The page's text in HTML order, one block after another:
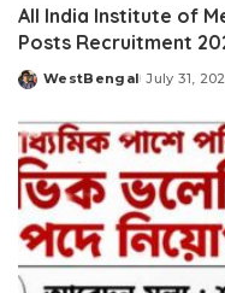
All India Institute of
Posts Recruitment
Posted
WestBengal July 31,